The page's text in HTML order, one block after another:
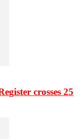
crosses 25